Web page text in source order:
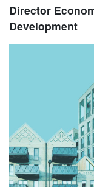
Director
Development